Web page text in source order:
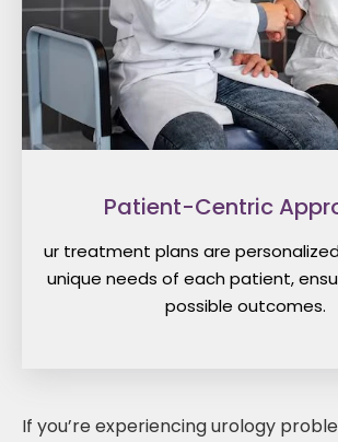
Patient-Centric
ur treatment plans are
unique needs of each patient,
possible outcomes.
If you’re experiencing urology